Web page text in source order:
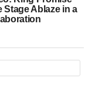
Ablaze in a